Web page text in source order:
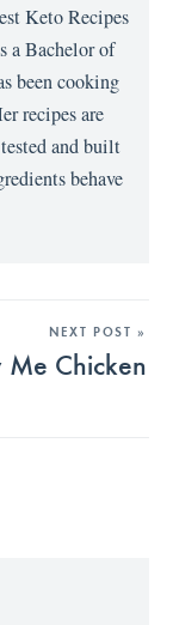
Keto Recipes
a Bachelor of
been cooking
recipes are
and built
behave
NEXT POST »
Chicken